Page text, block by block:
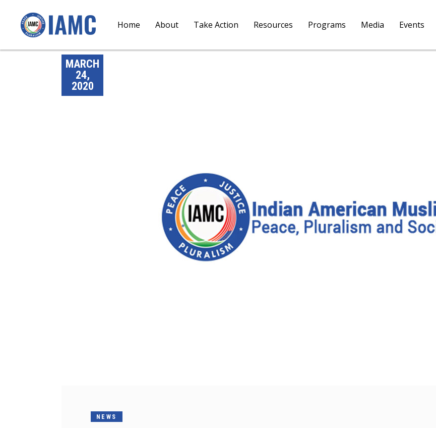
Home About Take Action Resources Programs Media Events
MARCH
24,
2020
NEWS